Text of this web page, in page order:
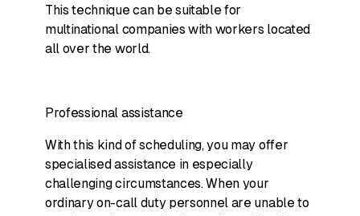
This technique can be suitable for
multinational companies with workers located
all over the world.
Professional assistance
With this kind of scheduling, you may offer
specialised assistance in especially
challenging circumstances. When your
ordinary on-call duty personnel are unable to